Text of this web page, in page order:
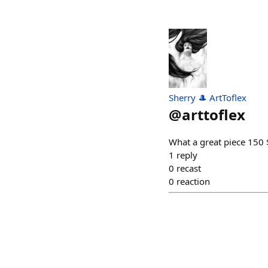
Sherry 🎩 ArtToflex
@arttoflex
What a great piece 150
1 reply
0 recast
0 reaction